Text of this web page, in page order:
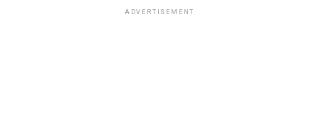
ADVERTISEMENT